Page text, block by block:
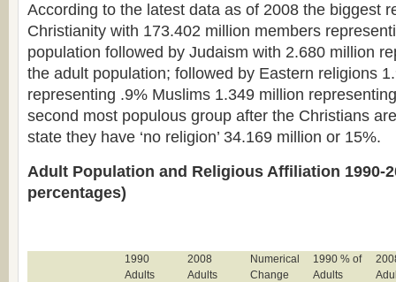
According to the latest data as of 2008 the biggest
Christianity with 173.402 million members
population followed by Judaism with 2.680 million
the adult population; followed by Eastern religions
representing .9% Muslims 1.349 million
second most populous group after the Christians
state they have ‘no religion’ 34.169 million or 15%.
Adult Population and Religious Affiliation 1990-
percentages)
1990
Adults
2008
Adults
Numerical
Change
1990 % of
Adults